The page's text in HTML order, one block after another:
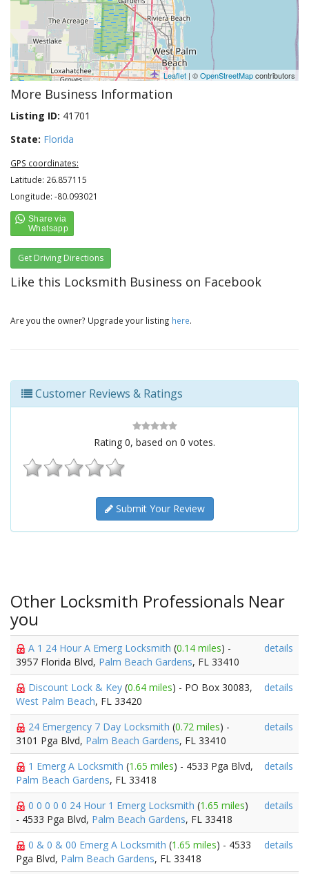
Leaflet | ©OpenStreetMapcontributors
More Business Information
Listing ID: 41701
State: Florida
GPS coordinates:
Latitude: 26.857115
Longitude: -80.093021
Get Driving Directions
Like this Locksmith Business on Facebook
Are you the owner? Upgrade your listing here.
Customer Reviews & Ratings
Rating 0, based on 0 votes.
Submit Your Review
Other Locksmith Professionals Near
you
A 1 24 Hour A Emerg Locksmith (0.14 miles) -
3957 Florida Blvd, Palm Beach Gardens, FL 33410
details
Discount Lock & Key (0.64 miles) - PO Box 30083,
West Palm Beach, FL 33420
details
24 Emergency 7 Day Locksmith (0.72 miles) -
3101 Pga Blvd, Palm Beach Gardens, FL 33410
details
1 Emerg A Locksmith (1.65 miles) - 4533 Pga Blvd,
Palm Beach Gardens, FL 33418
details
0 0 0 0 0 24 Hour 1 Emerg Locksmith (1.65 miles)
- 4533 Pga Blvd, Palm Beach Gardens, FL 33418
details
0 & 0 & 00 Emerg A Locksmith (1.65 miles) - 4533
Pga Blvd, Palm Beach Gardens, FL 33418
details